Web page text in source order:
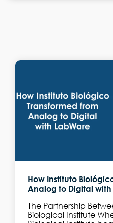
How Instituto
Analog to Digital with
The Partnership
Biological Institute